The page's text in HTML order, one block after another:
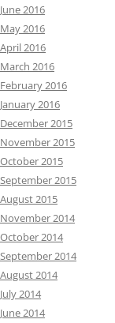
June 2016
May 2016
April 2016
March 2016
February 2016
January 2016
December 2015
November 2015
October 2015
September 2015
August 2015
November 2014
October 2014
September 2014
August 2014
July 2014
June 2014